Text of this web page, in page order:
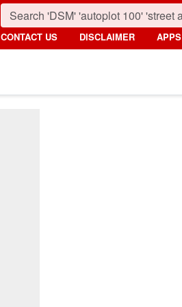
CONTACT US DISCLAIMER APPS